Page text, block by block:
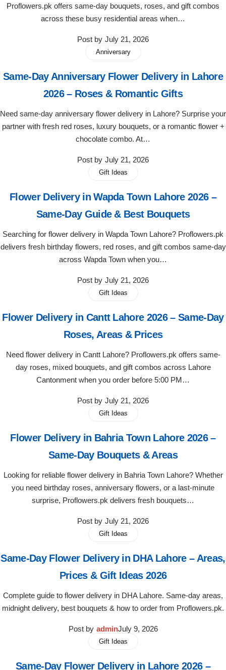
Proflowers.pk offers same-day bouquets, roses, and gift combos
across these busy residential areas when…
Post by July 21, 2026
Anniversary
Same-Day Anniversary Flower Delivery in Lahore
2026 – Roses & Romantic Gifts
Need same-day anniversary flower delivery in Lahore? Surprise your
partner with fresh red roses, luxury bouquets, or a romantic flower +
chocolate combo. At…
Post by July 21, 2026
Gift Ideas
Flower Delivery in Wapda Town Lahore 2026 –
Same-Day Guide & Best Bouquets
Searching for flower delivery in Wapda Town Lahore? Proflowers.pk
delivers fresh birthday flowers, red roses, and gift combos same-day
across Wapda Town when you…
Post by July 21, 2026
Gift Ideas
Flower Delivery in Cantt Lahore 2026 – Same-Day
Roses, Areas & Prices
Need flower delivery in Cantt Lahore? Proflowers.pk offers same-
day roses, mixed bouquets, and gift combos across Lahore
Cantonment when you order before 5:00 PM…
Post by July 21, 2026
Gift Ideas
Flower Delivery in Bahria Town Lahore 2026 –
Same-Day Bouquets & Areas
Looking for reliable flower delivery in Bahria Town Lahore? Whether
you need birthday roses, anniversary flowers, or a last-minute
surprise, Proflowers.pk delivers fresh bouquets…
Post by July 21, 2026
Gift Ideas
Same-Day Flower Delivery in DHA Lahore – Areas,
Prices & Gift Ideas 2026
Complete guide to flower delivery in DHA Lahore. Same-day areas,
midnight delivery, best bouquets & how to order from Proflowers.pk.
Post by adminJuly 9, 2026
Gift Ideas
Same-Day Flower Delivery in Lahore 2026 –
Heart Shaped Box
Wedding Bouquet
Anniversary Flowers
Get Well Soon
I Am Sorry
Mother's Day
EID Mubarak
Cities
Flowers to Islamabad
Flowers to Rawalpindi
Flowers to Faisalabad
Flowers to Multan
Flowers to Peshawar
Kitchen Cuisine
Belgian Chocolate